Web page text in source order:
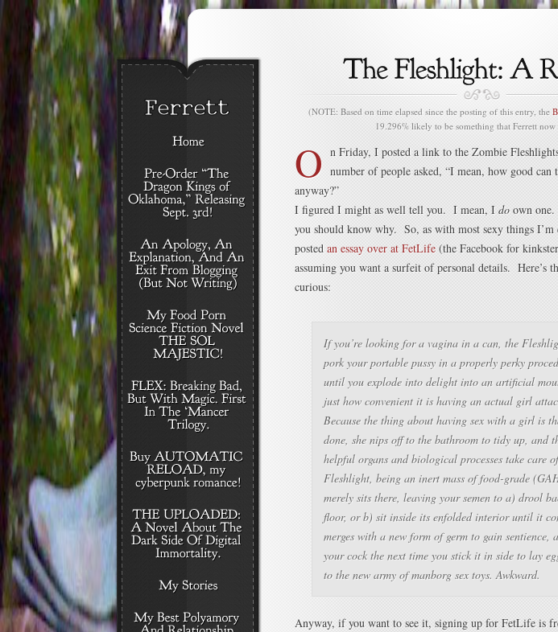
(NOTE: Based on time elapsed since the posting of this entry, the
19.296% likely to be something that Ferrett now
O n Friday, I posted a link to the Zombie
number of people asked, “I mean, how good can
anyway?”
I figured I might as well tell you. I mean, I do own
you should know why. So, as with most sexy things I’m
posted an essay over at FetLife (the Facebook for
assuming you want a surfeit of personal details. Here’s
curious:
If you’re looking for a vagina in a can, the
pork your portable pussy in a properly perky
until you explode into delight into an artificial
just how convenient it is having an actual girl
Because the thing about having sex with a girl is
done, she nips off to the bathroom to tidy up, and
helpful organs and biological processes take care
Fleshlight, being an inert mass of food-grade
merely sits there, leaving your semen to a) drool
floor, or b) sit inside its enfolded interior until it
merges with a new form of germ to gain sentience,
your cock the next time you stick it in side to lay
to the new army of manborg sex toys. Awkward.
Anyway, if you want to see it, signing up for FetLife is